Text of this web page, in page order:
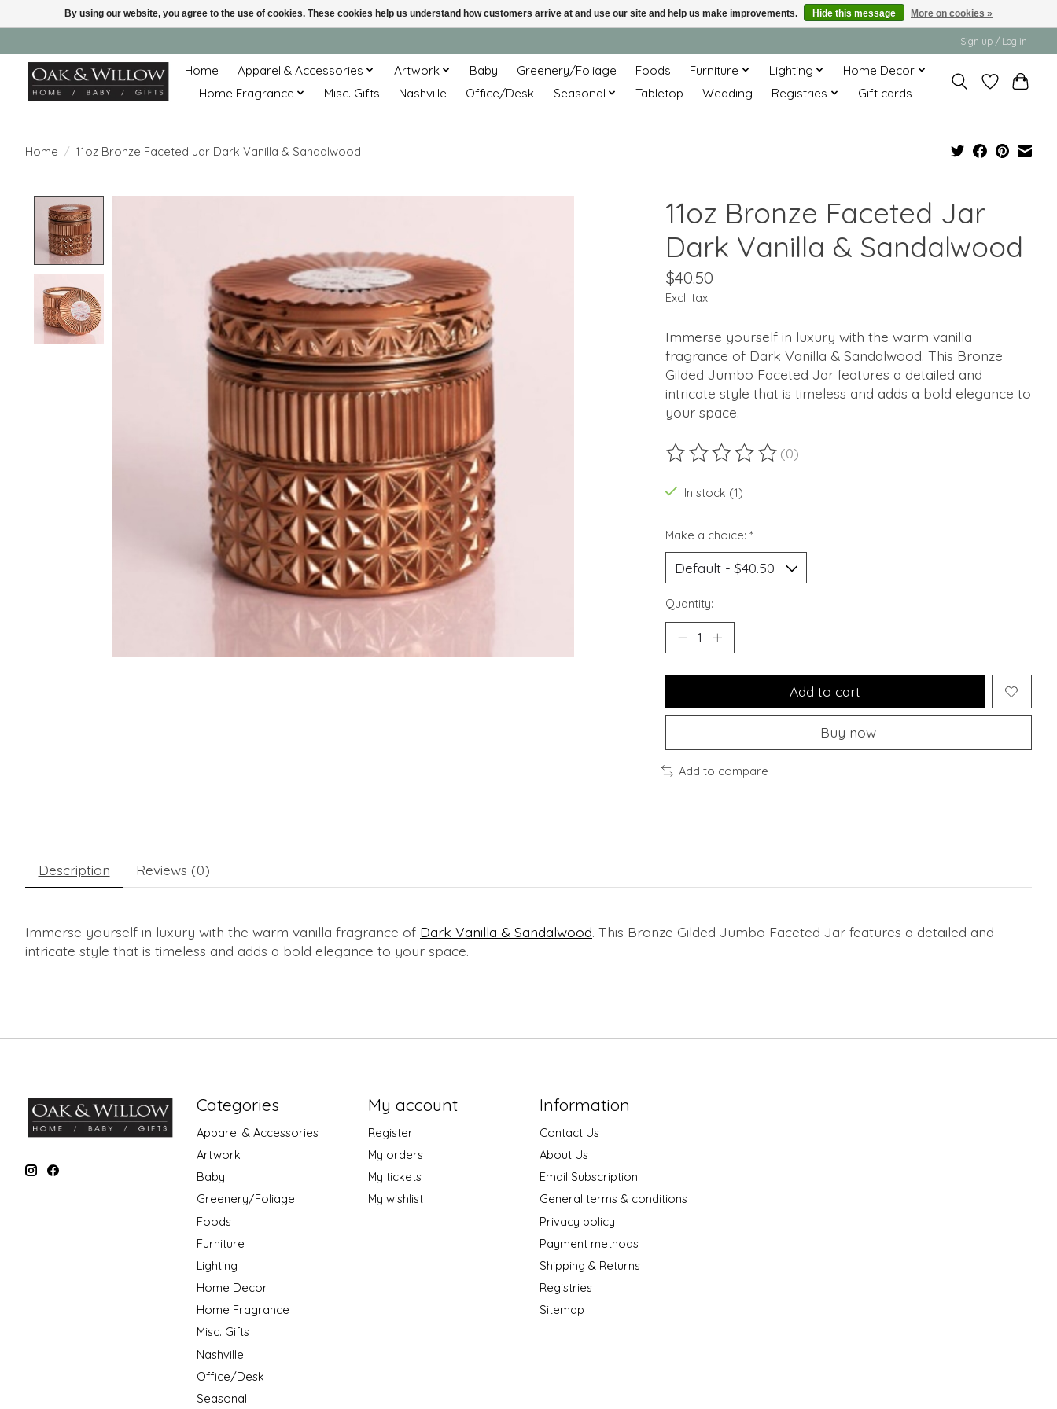
Sign up / Log in
Home Apparel & Accessories Artwork Baby Greenery/Foliage Foods Furniture Lighting
Home Decor
Home Fragrance
Misc. Gifts Nashville Office/Desk Seasonal Tabletop Wedding Registries Gift cards
Home / 11oz Bronze Faceted Jar Dark Vanilla & Sandalwood
11oz Bronze Faceted Jar
Dark Vanilla & Sandalwood
$40.50
Excl. tax
Immerse yourself in luxury with the warm vanilla
fragrance of Dark Vanilla & Sandalwood. This Bronze
Gilded Jumbo Faceted Jar features a detailed and
intricate style that is timeless and adds a bold elegance to
your space.
The rating of this product is
(0)
In stock (1)
Make a choice: *
Quantity:
Add to cart
Buy now
Add to compare
Description Reviews (0)
Immerse yourself in luxury with the warm vanilla fragrance of Dark Vanilla & Sandalwood. This Bronze Gilded Jumbo Faceted Jar features a detailed and
intricate style that is timeless and adds a bold elegance to your space.
Categories
Apparel & Accessories
Artwork
Baby
Greenery/Foliage
Foods
Furniture
Lighting
Home Decor
Home Fragrance
Misc. Gifts
Nashville
Office/Desk
Seasonal
My account
Register
My orders
My tickets
My wishlist
Information
Contact Us
About Us
Email Subscription
General terms & conditions
Privacy policy
Payment methods
Shipping & Returns
Registries
Sitemap
By using our website, you agree to the use of cookies. These cookies help us understand how customers arrive at and use our site and help us make improvements. Hide this message More on cookies »